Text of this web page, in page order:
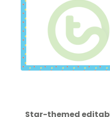
Star-themed